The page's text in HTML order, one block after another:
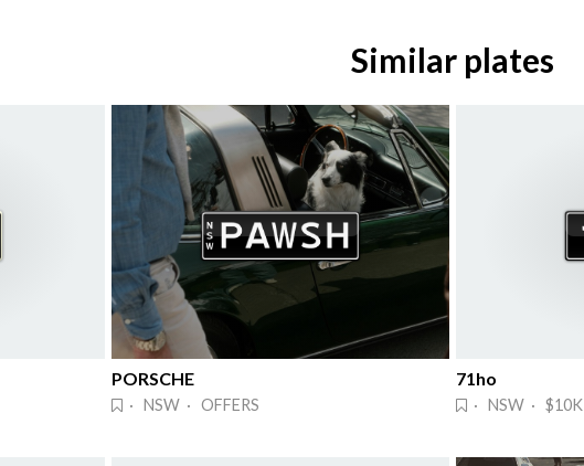
Similar plates
PORSCHE
· NSW · OFFERS
71ho
· NSW · $10K